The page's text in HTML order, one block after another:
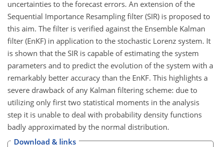
uncertainties to the forecast errors. An extension of the
Sequential Importance Resampling filter (SIR) is proposed to
this aim. The filter is verified against the Ensemble Kalman
filter (EnKF) in application to the stochastic Lorenz system. It
is shown that the SIR is capable of estimating the system
parameters and to predict the evolution of the system with a
remarkably better accuracy than the EnKF. This highlights a
severe drawback of any Kalman filtering scheme: due to
utilizing only first two statistical moments in the analysis
step it is unable to deal with probability density functions
badly approximated by the normal distribution.
Download & links